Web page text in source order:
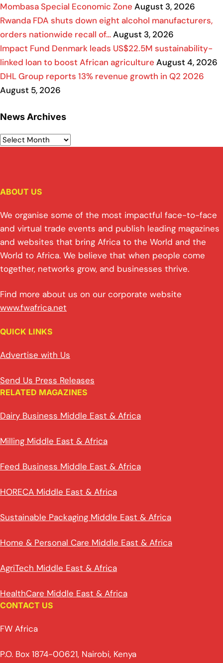
Mombasa Special Economic Zone August 3, 2026
Rwanda FDA shuts down eight alcohol manufacturers,
orders nationwide recall of…August 3, 2026
Impact Fund Denmark leads US$22.5M sustainability-
linked loan to boost African agriculture August 4, 2026
DHL Group reports 13% revenue growth in Q2 2026
August 5, 2026
News Archives
ABOUT US
We organise some of the most impactful face-to-face
and virtual trade events and publish leading magazines
and websites that bring Africa to the World and the
World to Africa. We believe that when people come
together, networks grow, and businesses thrive.
Find more about us on our corporate website
www.fwafrica.net
QUICK LINKS
Advertise with Us
Send Us Press Releases
RELATED MAGAZINES
Dairy Business Middle East & Africa
Milling Middle East & Africa
Feed Business Middle East & Africa
HORECA Middle East & Africa
Sustainable Packaging Middle East & Africa
Home & Personal Care Middle East & Africa
AgriTech Middle East & Africa
HealthCare Middle East & Africa
CONTACT US
FW Africa
P.O. Box 1874-00621, Nairobi, Kenya